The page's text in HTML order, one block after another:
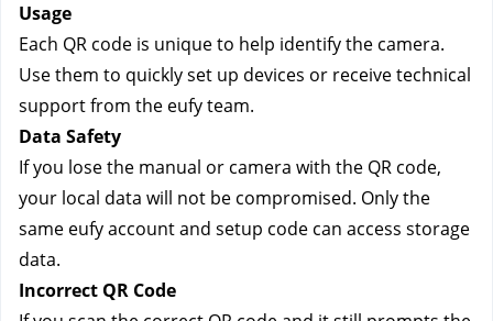
Usage
Each QR code is unique to help identify the camera.
Use them to quickly set up devices or receive technical
support from the eufy team.
Data Safety
If you lose the manual or camera with the QR code,
your local data will not be compromised. Only the
same eufy account and setup code can access storage
data.
Incorrect QR Code